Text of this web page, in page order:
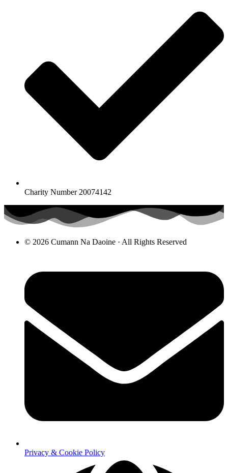
Charity Number 20074142
© 2026 Cumann Na Daoine · All Rights Reserved
Privacy & Cookie Policy